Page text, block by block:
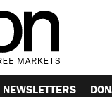
NEWSLETTERS